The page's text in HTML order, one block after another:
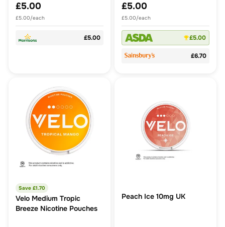
£5.00
£5.00/each
£5.00
£5.00
£5.00/each
£5.00
£6.70
Save £1.70
Velo Medium Tropic
Breeze Nicotine Pouches
Peach Ice 10mg UK